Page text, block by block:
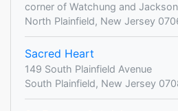
corner of Watchung and
North Plainfield, New Jersey
Sacred Heart
149 South Plainfield Avenue
South Plainfield, New Jersey